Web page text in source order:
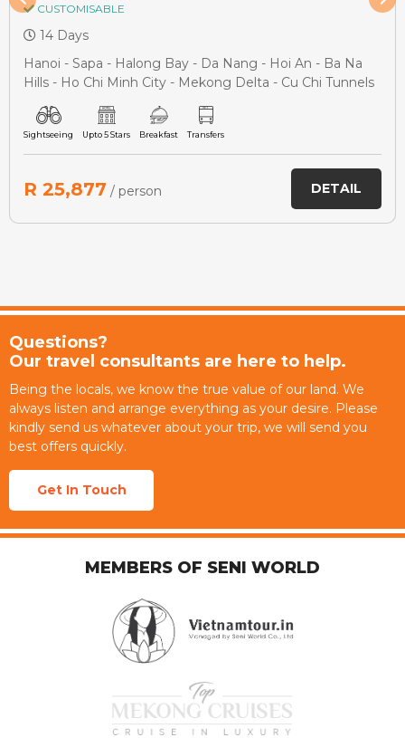
CUSTOMISABLE
14 Days
Hanoi - Sapa - Halong Bay - Da Nang - Hoi An - Ba Na
Hills - Ho Chi Minh City - Mekong Delta - Cu Chi Tunnels
Sightseeing Upto 5 Stars Breakfast Transfers
R 25,877 / person DETAIL
Questions?
Our travel consultants are here to help.
Being the locals, we know the true value of our land. We
always listen and arrange everything as your desire. Please
kindly send us whatever about your trip, we will send you
best offers quickly.
Get In Touch
MEMBERS OF SENI WORLD